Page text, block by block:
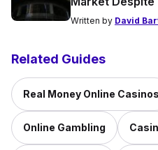
Written by David
Related Guides
Real Money Online Casinos
Online Gambling